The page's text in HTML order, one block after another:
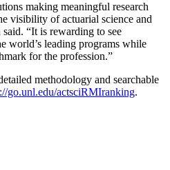
making meaningful research
visibility of actuarial science and
“It is rewarding to see
world’s leading programs while
for the profession.”
methodology and searchable
go.unl.edu/actsciRMIranking.